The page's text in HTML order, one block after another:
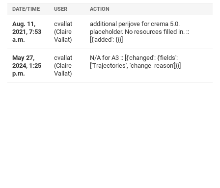
DATE/TIME USER ACTION
Aug. 11,
2021, 7:53
a.m.
cvallat
(Claire
Vallat)
additional perijove for crema 5.0.
placeholder. No resources filled in. ::
[{'added': {}}]
May 27,
2024, 1:25
p.m.
cvallat
(Claire
Vallat)
N/A for A3 :: [{'changed': {'fields':
['Trajectories', 'change_reason']}}]